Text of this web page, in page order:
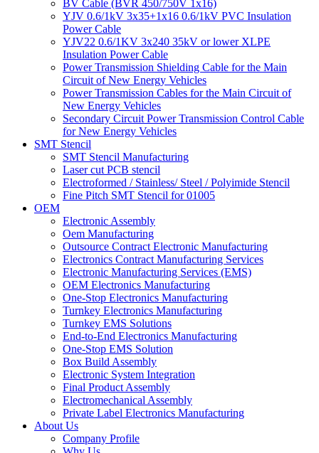
BV Cable (BVR 450/750V 1x16)
YJV 0.6/1kV 3x35+1x16 0.6/1kV PVC Insulation
Power Cable
YJV22 0.6/1KV 3x240 35kV or lower XLPE
Insulation Power Cable
Power Transmission Shielding Cable for the Main
Circuit of New Energy Vehicles
Power Transmission Cables for the Main Circuit of
New Energy Vehicles
Secondary Circuit Power Transmission Control Cable
for New Energy Vehicles
SMT Stencil
SMT Stencil Manufacturing
Laser cut PCB stencil
Electroformed / Stainless/ Steel / Polyimide Stencil
Fine Pitch SMT Stencil for 01005
OEM
Electronic Assembly
Oem Manufacturing
Outsource Contract Electronic Manufacturing
Electronics Contract Manufacturing Services
Electronic Manufacturing Services (EMS)
OEM Electronics Manufacturing
One-Stop Electronics Manufacturing
Turnkey Electronics Manufacturing
Turnkey EMS Solutions
End-to-End Electronics Manufacturing
One-Stop EMS Solution
Box Build Assembly
Electronic System Integration
Final Product Assembly
Electromechanical Assembly
Private Label Electronics Manufacturing
About Us
Company Profile